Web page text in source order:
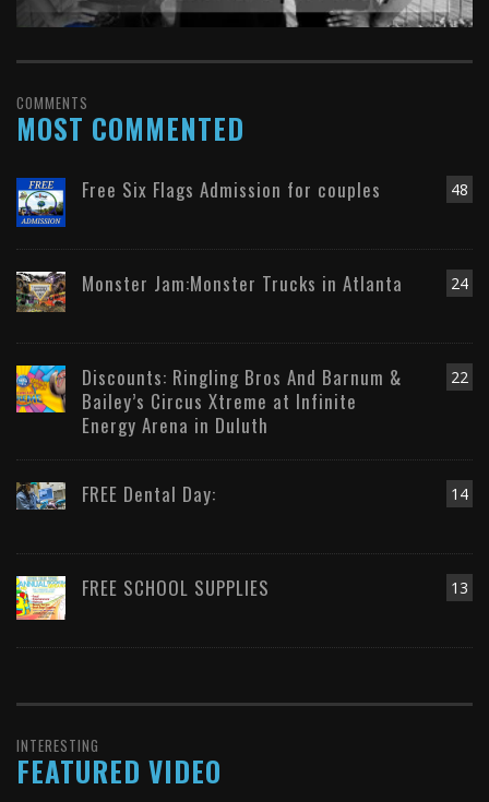
COMMENTS
MOST COMMENTED
48
Free Six Flags Admission for couples
24
Monster Jam:Monster Trucks in Atlanta
22
Discounts: Ringling Bros And Barnum &
Bailey’s Circus Xtreme at Infinite
Energy Arena in Duluth
14
FREE Dental Day:
13
FREE SCHOOL SUPPLIES
INTERESTING
FEATURED VIDEO